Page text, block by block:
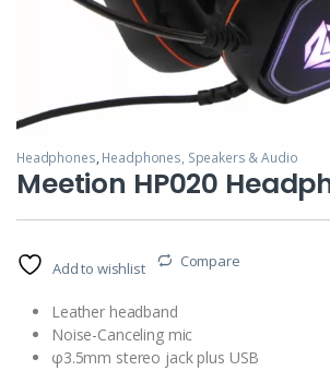
Headphones, Headphones, Speakers & Audio
Meetion HP020
Add to wishlist Compare
Leather headband
Noise-Canceling mic
φ3.5mm stereo jack plus USB